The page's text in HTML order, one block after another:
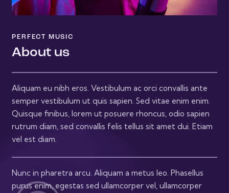
PERFECT MUSIC
About us
Aliquam eu nibh eros. Vestibulum ac orci convallis ante
semper vestibulum ut quis sapien. Sed vitae enim enim.
Quisque finibus, lorem ut posuere rhoncus, odio sapien
rutrum diam, sed convallis felis tellus sit amet dui. Etiam
vel est diam.
Nunc in pharetra arcu. Aliquam a metus leo. Phasellus
purus enim, egestas sed ullamcorper vel, ullamcorper